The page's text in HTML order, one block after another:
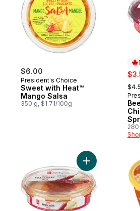
$6.00
President's Choice
Sweet with Heat™
Mango Salsa
350 g, $1.71/100g
,
280
Add Hummus